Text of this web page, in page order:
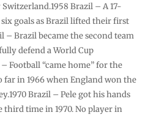
Brazil – A 17-
goals as Brazil lifted their first
– Brazil became the second team
defend a World Cup
Football “came home” for the
in 1966 when England won the
Brazil – Pele got his hands
time in 1970. No player in